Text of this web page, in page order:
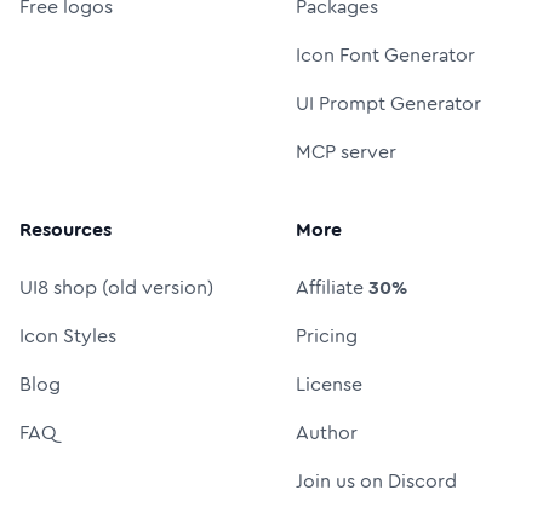
Free logos
Packages
Icon Font Generator
UI Prompt Generator
MCP server
Resources
UI8 shop (old version)
Icon Styles
Blog
FAQ
More
Affiliate30%
Pricing
License
Author
Join us on Discord